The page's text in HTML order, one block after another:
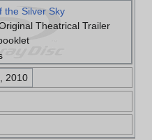
the Silver Sky
Theatrical Trailer
2010